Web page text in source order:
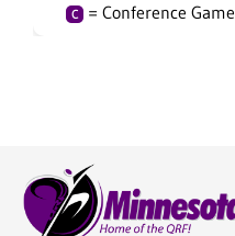
C = Conference Game